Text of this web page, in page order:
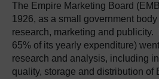
The Empire Marketing Board
1926, as a small government
research, marketing and publicity.
65% of its yearly expenditure)
research and analysis, including
quality, storage and distribution of